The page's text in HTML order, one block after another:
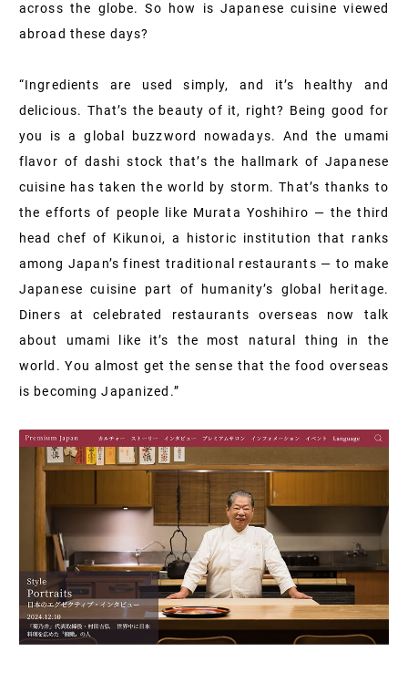
across the globe. So how is Japanese cuisine viewed
abroad these days?
“Ingredients are used simply, and it’s healthy and
delicious. That’s the beauty of it, right? Being good for
you is a global buzzword nowadays. And the umami
flavor of dashi stock that’s the hallmark of Japanese
cuisine has taken the world by storm. That’s thanks to
the efforts of people like Murata Yoshihiro — the third
head chef of Kikunoi, a historic institution that ranks
among Japan’s finest traditional restaurants — to make
Japanese cuisine part of humanity’s global heritage.
Diners at celebrated restaurants overseas now talk
about umami like it’s the most natural thing in the
world. You almost get the sense that the food overseas
is becoming Japanized.”